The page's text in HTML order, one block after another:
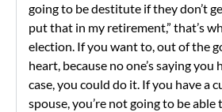
going to be destitute if they don’t
put that in my retirement,” that’s
election. If you want to, out of the
heart, because no one’s saying
case, you could do it. If you have a
spouse, you’re not going to be